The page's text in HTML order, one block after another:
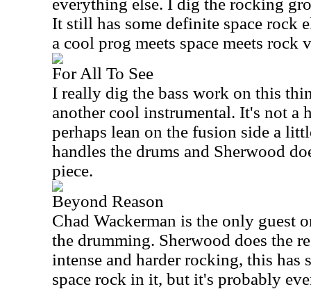
everything else. I dig the rocking
It still has some definite space rock
a cool prog meets space meets rock
For All To See
I really dig the bass work on this
another cool instrumental. It's not a
perhaps lean on the fusion side a
handles the drums and Sherwood
piece.
Beyond Reason
Chad Wackerman is the only guest
the drumming. Sherwood does the
intense and harder rocking, this has
space rock in it, but it's probably